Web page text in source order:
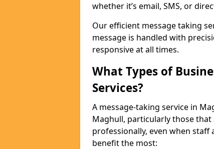
whether it’s email, SMS, or
Our efficient message taking
message is handled with
responsive at all times.
What Types of
Services?
A message-taking service in
Maghull, particularly those that
professionally, even when staff
benefit the most: